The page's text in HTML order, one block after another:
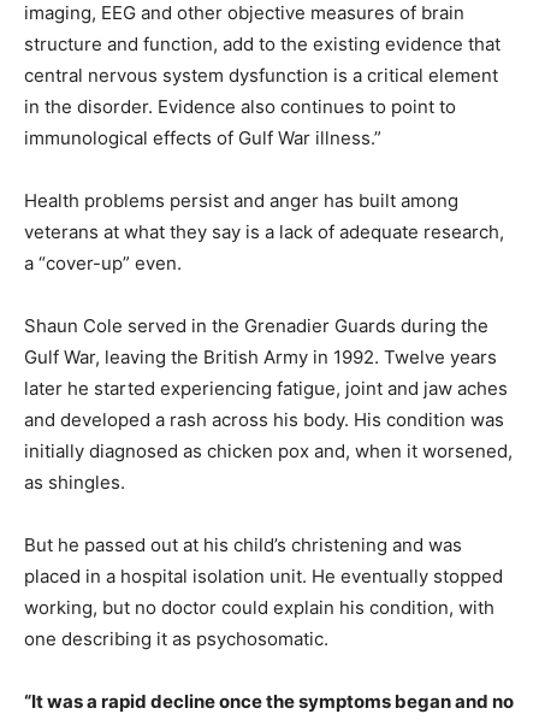
imaging, EEG and other objective measures of brain
structure and function, add to the existing evidence that
central nervous system dysfunction is a critical element
in the disorder. Evidence also continues to point to
immunological effects of Gulf War illness.”
Health problems persist and anger has built among
veterans at what they say is a lack of adequate research,
a “cover-up” even.
Shaun Cole served in the Grenadier Guards during the
Gulf War, leaving the British Army in 1992. Twelve years
later he started experiencing fatigue, joint and jaw aches
and developed a rash across his body. His condition was
initially diagnosed as chicken pox and, when it worsened,
as shingles.
But he passed out at his child’s christening and was
placed in a hospital isolation unit. He eventually stopped
working, but no doctor could explain his condition, with
one describing it as psychosomatic.
“It was a rapid decline once the symptoms began and no